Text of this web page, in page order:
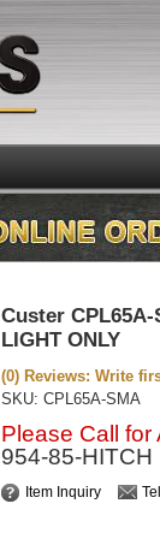
Custer
LIGHT ONLY
(0) Reviews: Write
SKU:CPL65A-SMA
Please Call for
954-85-HITCH
Item Inquiry